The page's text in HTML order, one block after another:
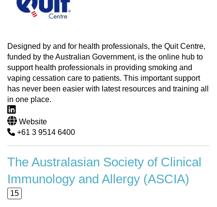
Designed by and for health professionals, the Quit Centre,
funded by the Australian Government, is the online hub to
support health professionals in providing smoking and
vaping cessation care to patients. This important support
has never been easier with latest resources and training all
in one place.
Website
+61 3 9514 6400
The Australasian Society of Clinical
Immunology and Allergy (ASCIA)
15